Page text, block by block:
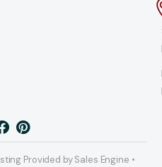
Provided by Sales Engine •